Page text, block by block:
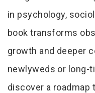
in psychology,
book transforms
growth and deeper
newlyweds or long-
discover a roadmap